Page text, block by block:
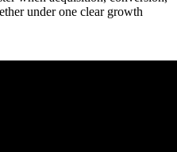
under one clear growth